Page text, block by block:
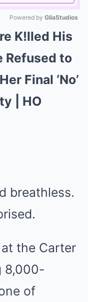
Mute
Powered by GliaStudios
K!lled His
Refused to
Final ‘No’
| HO
breathless.
the Carter
8,000-
of